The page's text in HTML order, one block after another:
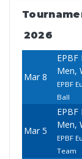
2026
Mar 8
Men,
EPBF
Ball
Mar 5
Men,
EPBF
Team